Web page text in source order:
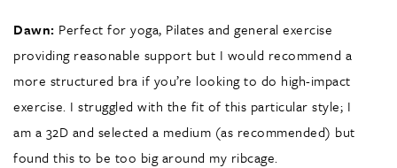
Dawn: Perfect for yoga, Pilates and general exercise
providing reasonable support but I would recommend a
more structured bra if you’re looking to do high-impact
exercise. I struggled with the fit of this particular style; I
am a 32D and selected a medium (as recommended) but
found this to be too big around my ribcage.